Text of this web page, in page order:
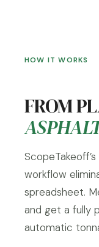
HOW IT WORKS
FROM
workflow
spreadsheet.
and get a fully
automatic